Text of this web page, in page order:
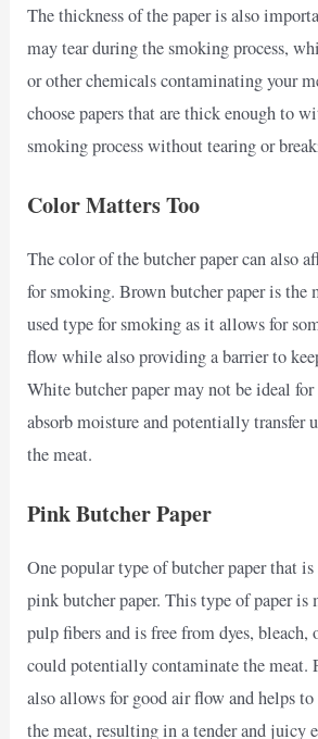
The thickness of the paper is also
may tear during the smoking process,
or other chemicals contaminating your
choose papers that are thick enough to
smoking process without tearing or
Color Matters Too
The color of the butcher paper can also
for smoking. Brown butcher paper is the
used type for smoking as it allows for
flow while also providing a barrier to
White butcher paper may not be ideal
absorb moisture and potentially transfer
the meat.
Pink Butcher Paper
One popular type of butcher paper that
pink butcher paper. This type of paper is
pulp fibers and is free from dyes, bleach,
could potentially contaminate the meat.
also allows for good air flow and helps
the meat, resulting in a tender and juicy